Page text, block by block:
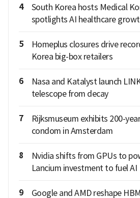
4
South Korea hosts Medical
spotlights AI healthcare
5
Homeplus closures drive
Korea big-box retailers
6
Nasa and Katalyst launch
telescope from decay
7
Rijksmuseum exhibits 200-
condom in Amsterdam
8
Nvidia shifts from GPUs to
Lancium investment to fuel AI
9 Google and AMD reshape